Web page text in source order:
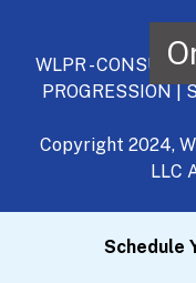
WLPR - CONSULT,
PROGRESSION |
Copyright 2024,
LLC
Schedule